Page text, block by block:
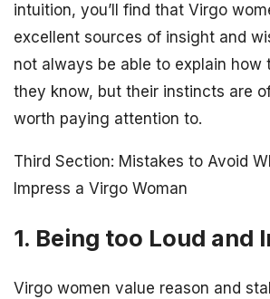
intuition, you’ll find that Virgo
excellent sources of insight and
not always be able to explain how
they know, but their instincts are
worth paying attention to.
Third Section: Mistakes to Avoid
Impress a Virgo Woman
1. Being too Loud and
Virgo women value reason and